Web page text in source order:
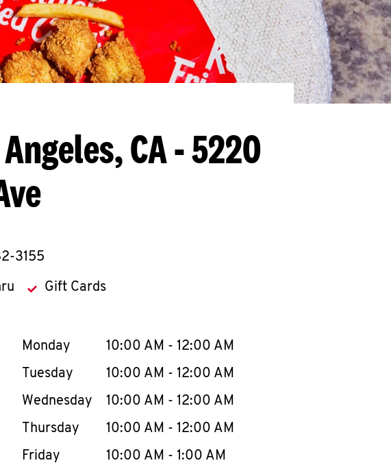
CA - 5220
3155
Gift Cards
expand or collapse content
Day of the WeekHours
Monday 10:00 AM - 12:00 AM
Tuesday
10:00 AM - 12:00 AM
Wednesday
10:00 AM - 12:00 AM
Thursday
10:00 AM - 12:00 AM
Friday
10:00 AM - 1:00 AM